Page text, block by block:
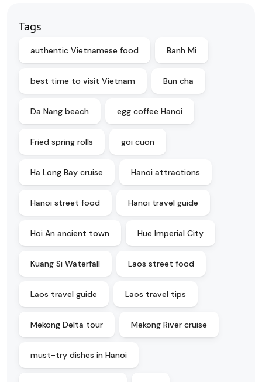
Tags
authentic Vietnamese food Banh Mi
best time to visit Vietnam Bun cha
Da Nang beach egg coffee Hanoi
Fried spring rolls goi cuon
Ha Long Bay cruise Hanoi attractions
Hanoi street food Hanoi travel guide
Hoi An ancient town Hue Imperial City
Kuang Si Waterfall Laos street food
Laos travel guide Laos travel tips
Mekong Delta tour Mekong River cruise
must-try dishes in Hanoi